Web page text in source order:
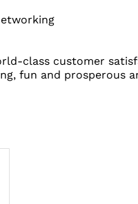
class customer
fun and